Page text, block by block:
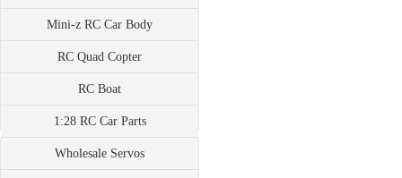
Mini-z RC Car Body
RC Quad Copter
RC Boat
1:28 RC Car Parts
Wholesale Servos